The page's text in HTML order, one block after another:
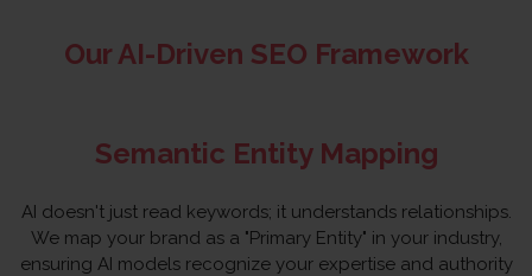
Our AI-Driven SEO Framework
Semantic Entity Mapping
AI doesn't just read keywords; it understands relationships.
We map your brand as a "Primary Entity" in your industry,
ensuring AI models recognize your expertise and authority